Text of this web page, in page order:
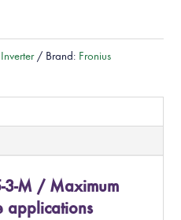
Inverter Brand: Fronius
3-M / Maximum
applications